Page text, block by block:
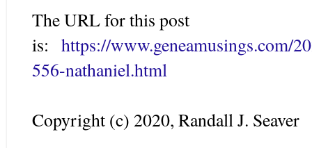
The URL for this post
is: https://www.geneamusings.com/
556-nathaniel.html
Copyright (c) 2020, Randall J. Seaver